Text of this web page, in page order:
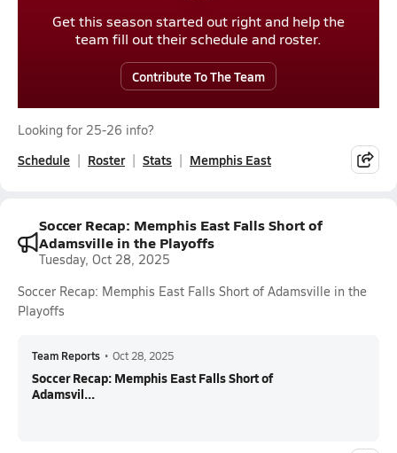
Get this season started out right and help the
team fill out their schedule and roster.
Contribute To The Team
Looking for 25-26 info?
Schedule Roster Stats Memphis East
Soccer Recap: Memphis East Falls Short of
Adamsville in the Playoffs
Tuesday, Oct 28, 2025
Soccer Recap: Memphis East Falls Short of Adamsville in the
Playoffs
Team Reports • Oct 28, 2025
Soccer Recap: Memphis East Falls Short of
Adamsvil...